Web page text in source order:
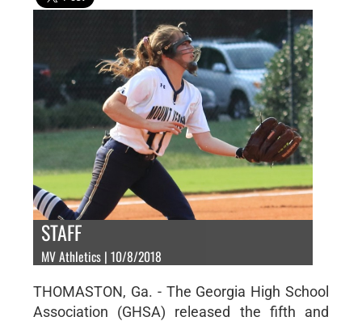
STAFF
MV Athletics | 10/8/2018
THOMASTON, Ga. - The Georgia High School
Association (GHSA) released the fifth and